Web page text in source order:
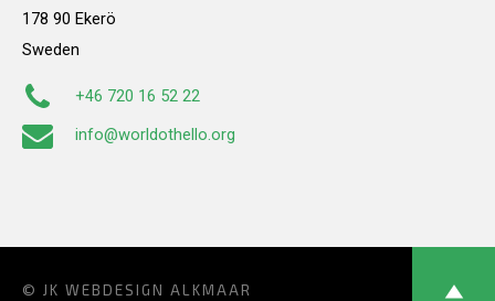
178 90 Ekerö
Sweden
+46 720 16 52 22
info@worldothello.org
© JK WEBDESIGN ALKMAAR